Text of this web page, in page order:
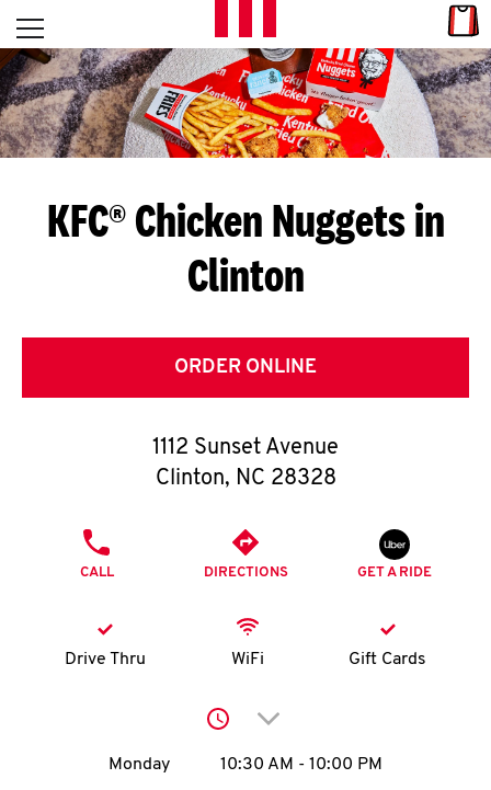
Skip to content
L
E
T
S
G
E
T
O
K
N
account
Open mobile menu
Return to Nav
KFC® Chicken Nuggets in
Clinton
ORDER ONLINE
1112 Sunset Avenue
Clinton, NC 28328
CALL DIRECTIONS GET A RIDE
Drive Thru WiFi Gift Cards
Click to expand or
Day of the WeekHours
Monday 10:30 AM - 10:00 PM